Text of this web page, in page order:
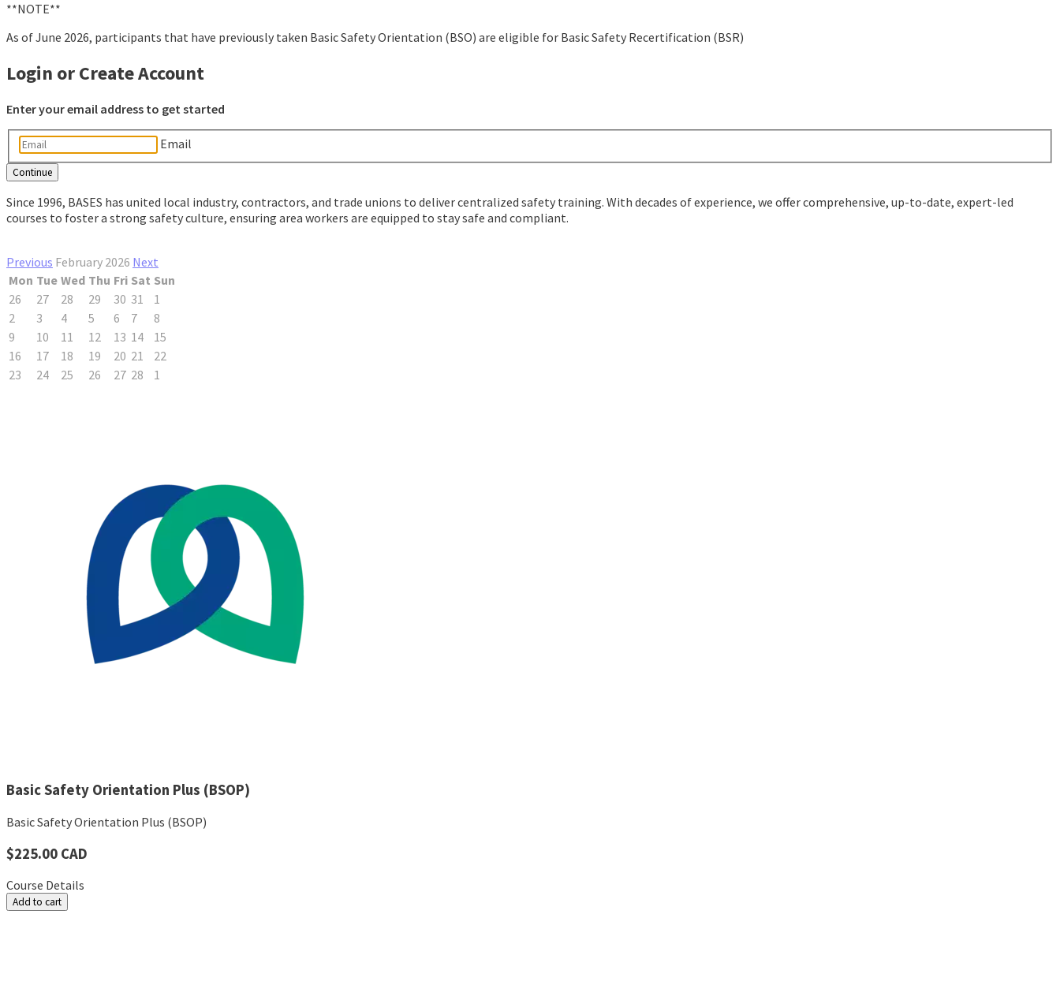
**NOTE**
As of June 2026, participants that have previously taken Basic Safety Orientation (BSO) are eligible for Basic Safety Recertification (BSR)
Login or Create Account
Enter your email address to get started
Email
Since 1996, BASES has united local industry, contractors, and trade unions to deliver centralized safety training. With decades of experience, we offer comprehensive, up-to-date, expert-led
courses to foster a strong safety culture, ensuring area workers are equipped to stay safe and compliant.
Previous February 2026 Next
Mon Tue Wed Thu Fri Sat Sun
26
27 28 29 30 31
1
2
3 4 5 6 7
8
9
10 11 12 13 14
15
16
17 18 19 20 21
22
23
24 25 26 27 28 1
Basic Safety Orientation Plus (BSOP)
Basic Safety Orientation Plus (BSOP)
$225.00 CAD
Course Details
Add to cart